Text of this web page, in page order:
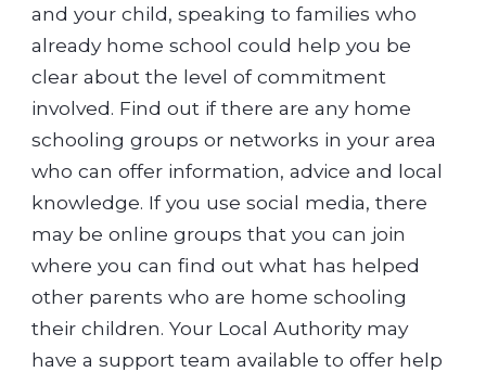
and your child, speaking to families who
already home school could help you be
clear about the level of commitment
involved. Find out if there are any home
schooling groups or networks in your area
who can offer information, advice and local
knowledge. If you use social media, there
may be online groups that you can join
where you can find out what has helped
other parents who are home schooling
their children. Your Local Authority may
have a support team available to offer help